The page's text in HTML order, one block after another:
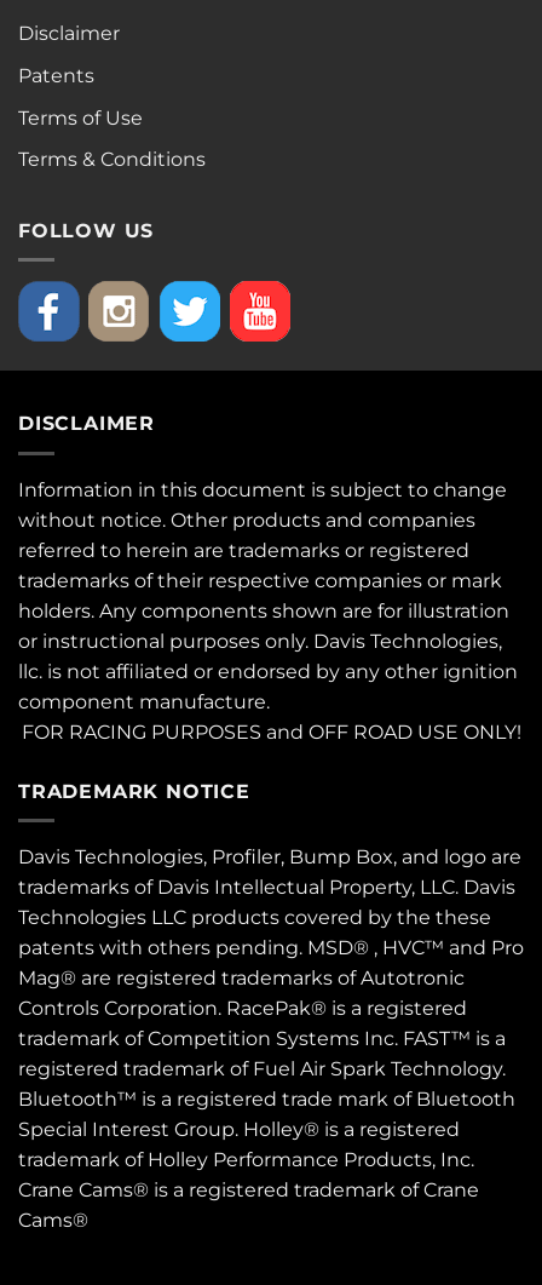
Disclaimer
Patents
Terms of Use
Terms & Conditions
FOLLOW US
DISCLAIMER
Information in this document is subject to change
without notice. Other products and companies
referred to herein are trademarks or registered
trademarks of their respective companies or mark
holders. Any components shown are for illustration
or instructional purposes only. Davis Technologies,
llc. is not affiliated or endorsed by any other ignition
component manufacture.
FOR RACING PURPOSES and OFF ROAD USE ONLY!
TRADEMARK NOTICE
Davis Technologies, Profiler, Bump Box, and logo are
trademarks of Davis Intellectual Property, LLC. Davis
Technologies LLC products covered by the these
patents with others pending. MSD® , HVC™ and Pro
Mag® are registered trademarks of Autotronic
Controls Corporation. RacePak® is a registered
trademark of Competition Systems Inc. FAST™ is a
registered trademark of Fuel Air Spark Technology.
Bluetooth™ is a registered trade mark of Bluetooth
Special Interest Group. Holley® is a registered
trademark of Holley Performance Products, Inc.
Crane Cams® is a registered trademark of Crane
Cams®